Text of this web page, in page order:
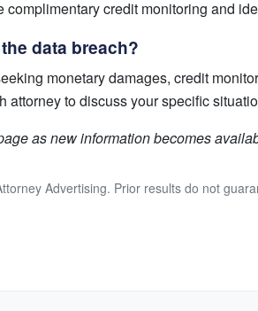
credit monitoring and
data breach?
monetary damages, credit
attorney to discuss your specific
as new information becomes
Advertising. Prior results do not